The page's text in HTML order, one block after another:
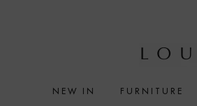
NEW IN FURNITURE